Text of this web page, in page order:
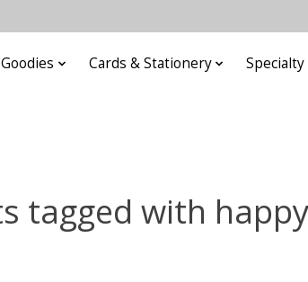
Cards & Stationery Specialty
tagged with